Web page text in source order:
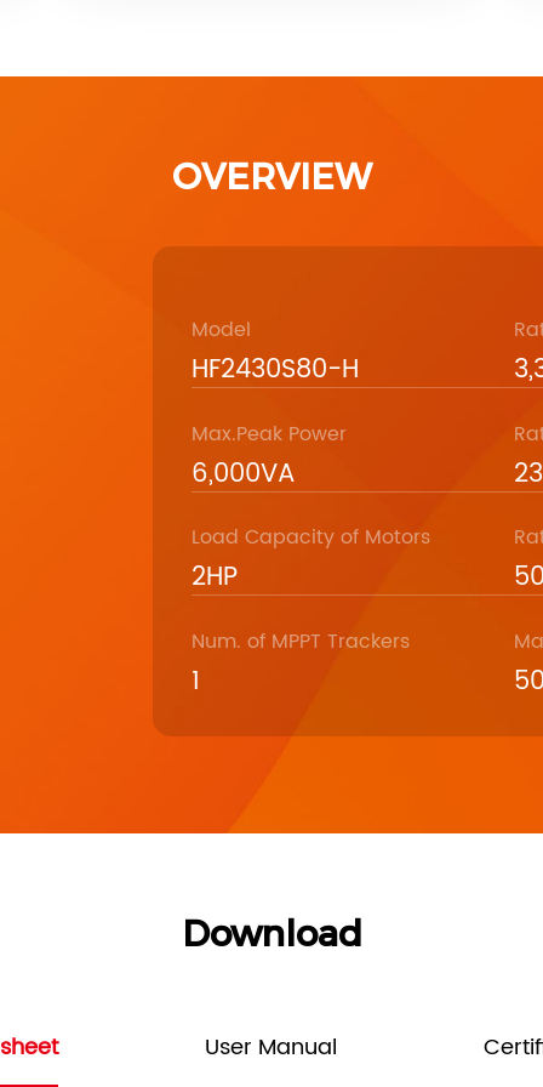
OVERVIEW
Model
HF2430S80-H
Max.Peak Power
6,000VA
Load Capacity of Motors
2HP
Num. of MPPT Trackers
1
Download
User Manual